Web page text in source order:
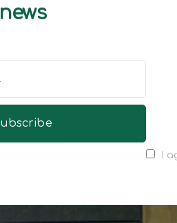
news
I